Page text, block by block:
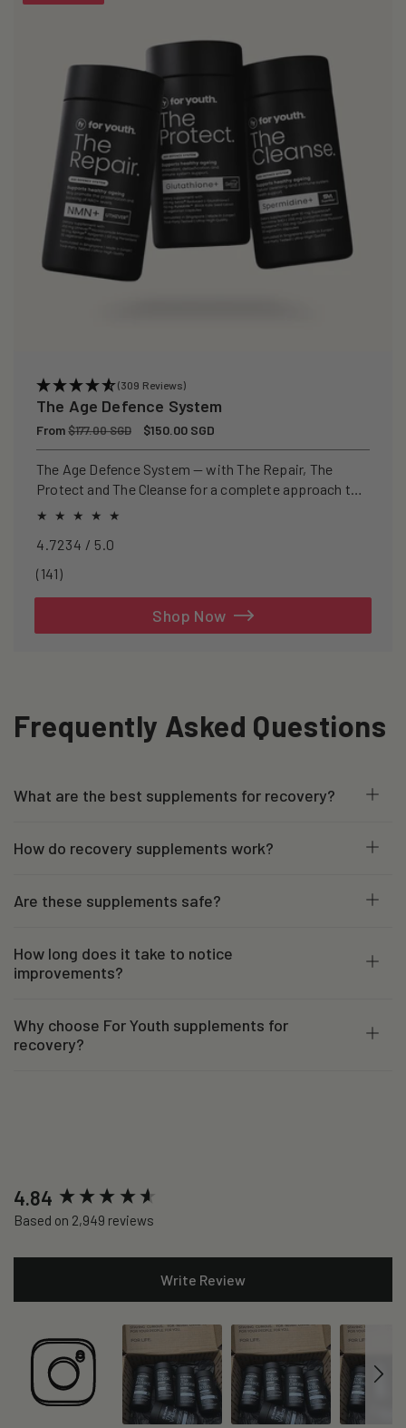
(309 Reviews)
The Age Defence System
Regular
price
From$177.00 SGD
Sale
price
$150.00 SGD
The Age Defence System — with The Repair, The
Protect and The Cleanse for a complete approach to
healthspan and longevity.
4.7234 / 5.0
(141)141
Shop Now
Frequently Asked Questions
What are the best supplements for recovery?
How do recovery supplements work?
Are these supplements safe?
How long does it take to notice
improvements?
Why choose For Youth supplements for
recovery?
4.84
Based on 2,949 reviews
Write Review
New content loaded